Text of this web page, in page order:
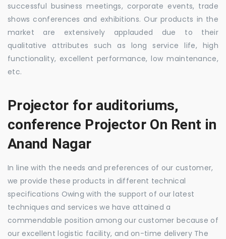
successful business meetings, corporate events, trade
shows conferences and exhibitions. Our products in the
market are extensively applauded due to their
qualitative attributes such as long service life, high
functionality, excellent performance, low maintenance,
etc.
Projector for auditoriums,
conference Projector On Rent in
Anand Nagar
In line with the needs and preferences of our customer,
we provide these products in different technical
specifications Owing with the support of our latest
techniques and services we have attained a
commendable position among our customer because of
our excellent logistic facility, and on-time delivery The